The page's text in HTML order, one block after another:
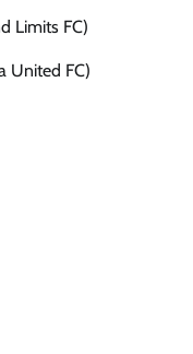
Limits FC)
United FC)